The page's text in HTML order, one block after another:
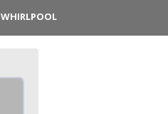
WHIRLPOOL